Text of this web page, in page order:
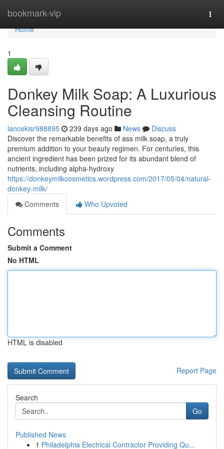
bookmark-vip
Home
Home
1
Donkey Milk Soap: A Luxurious
Cleansing Routine
lancekisr988895 239 days ago News
Discuss
Discover the remarkable benefits of ass milk soap, a truly
premium addition to your beauty regimen. For centuries, this
ancient ingredient has been prized for its abundant blend of
nutrients, including alpha-hydroxy
https://donkeymilkcosmetics.wordpress.com/2017/05/04/natural-
donkey-milk/
Comments
Who Upvoted
Comments
Submit a Comment
No HTML
HTML is disabled
Report Page
Search
Go
Published News
1 Philadelphia Electrical Contractor Providing Qu...